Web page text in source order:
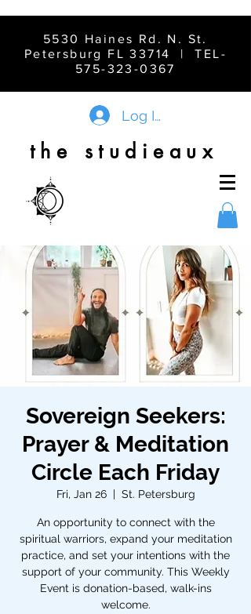
5530 Haines Rd. N. St.
Petersburg FL 33714 | TEL-
575-323-0367
Log In
the studieaux
Sovereign Seekers:
Prayer & Meditation
Circle Each Friday
Fri, Jan 26
  |
St. Petersburg
An opportunity to connect with the
spiritual warriors, expand your meditation
practice, and set your intentions with the
support of your community. This Weekly
Event is donation-based, walk-ins
welcome.